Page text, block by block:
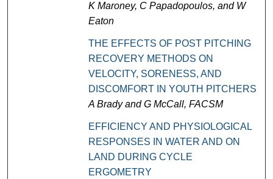
K Maroney, C Papadopoulos, and W
Eaton
THE EFFECTS OF POST PITCHING
RECOVERY METHODS ON
VELOCITY, SORENESS, AND
DISCOMFORT IN YOUTH PITCHERS
A Brady and G McCall, FACSM
EFFICIENCY AND PHYSIOLOGICAL
RESPONSES IN WATER AND ON
LAND DURING CYCLE
ERGOMETRY